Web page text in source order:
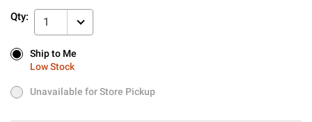
Qty: 1
Ship to Me
Low Stock
Ship to Me
Low Stock
Unavailable for Store Pickup
Unavailable for Store Pickup